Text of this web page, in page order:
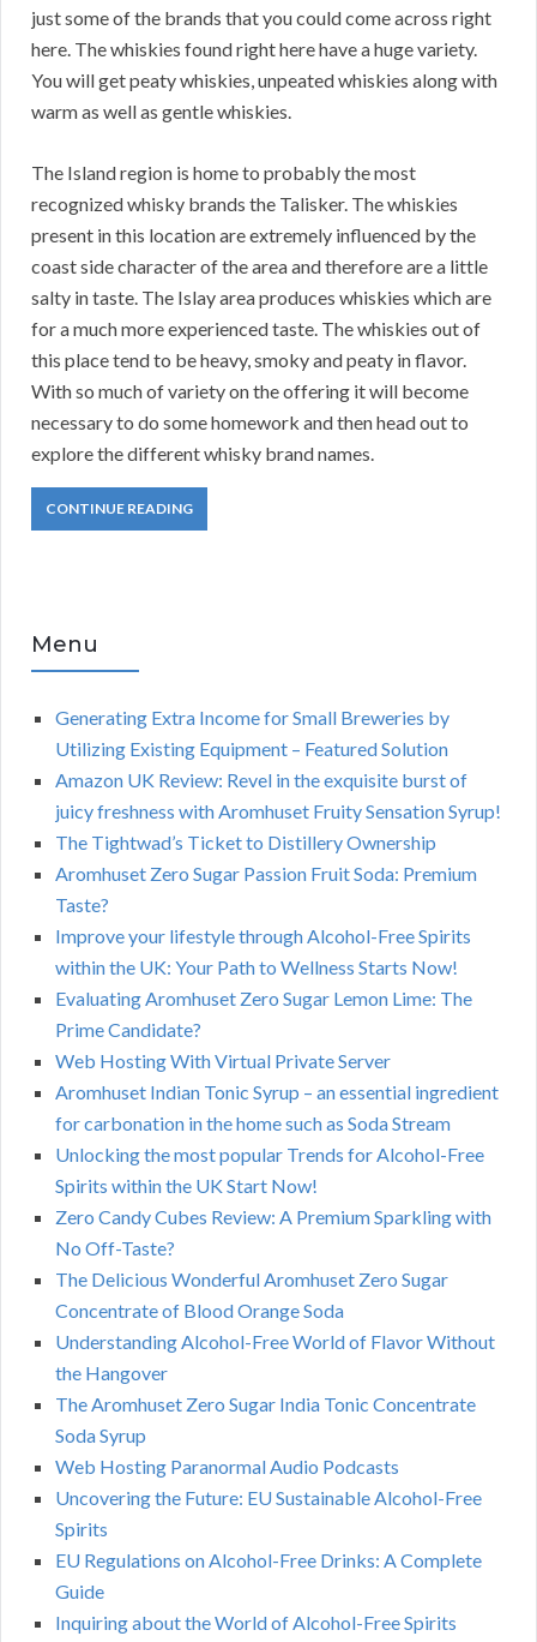
just some of the brands that you could come across right
here. The whiskies found right here have a huge variety.
You will get peaty whiskies, unpeated whiskies along with
warm as well as gentle whiskies.
The Island region is home to probably the most
recognized whisky brands the Talisker. The whiskies
present in this location are extremely influenced by the
coast side character of the area and therefore are a little
salty in taste. The Islay area produces whiskies which are
for a much more experienced taste. The whiskies out of
this place tend to be heavy, smoky and peaty in flavor.
With so much of variety on the offering it will become
necessary to do some homework and then head out to
explore the different whisky brand names.
CONTINUE READING
Menu
Generating Extra Income for Small Breweries by
Utilizing Existing Equipment – Featured Solution
Amazon UK Review: Revel in the exquisite burst of
juicy freshness with Aromhuset Fruity Sensation Syrup!
The Tightwad’s Ticket to Distillery Ownership
Aromhuset Zero Sugar Passion Fruit Soda: Premium
Taste?
Improve your lifestyle through Alcohol-Free Spirits
within the UK: Your Path to Wellness Starts Now!
Evaluating Aromhuset Zero Sugar Lemon Lime: The
Prime Candidate?
Web Hosting With Virtual Private Server
Aromhuset Indian Tonic Syrup – an essential ingredient
for carbonation in the home such as Soda Stream
Unlocking the most popular Trends for Alcohol-Free
Spirits within the UK Start Now!
Zero Candy Cubes Review: A Premium Sparkling with
No Off-Taste?
The Delicious Wonderful Aromhuset Zero Sugar
Concentrate of Blood Orange Soda
Understanding Alcohol-Free World of Flavor Without
the Hangover
The Aromhuset Zero Sugar India Tonic Concentrate
Soda Syrup
Web Hosting Paranormal Audio Podcasts
Uncovering the Future: EU Sustainable Alcohol-Free
Spirits
EU Regulations on Alcohol-Free Drinks: A Complete
Guide
Inquiring about the World of Alcohol-Free Spirits